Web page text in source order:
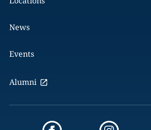
News
Events
Alumni